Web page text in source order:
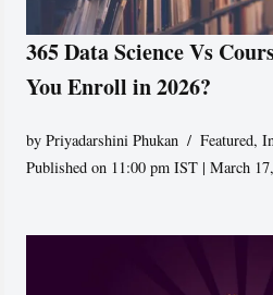
365 Data Science Vs
You Enroll in 2026?
byPriyadarshini Phukan Featured,
Published on 11:00 pm IST | March